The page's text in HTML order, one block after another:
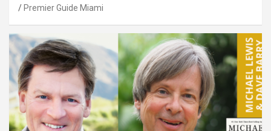
Premier Guide Miami